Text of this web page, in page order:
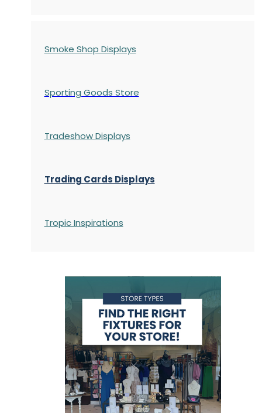
Smoke Shop Displays
Sporting Goods Store
Tradeshow Displays
Trading Cards Displays
Tropic Inspirations